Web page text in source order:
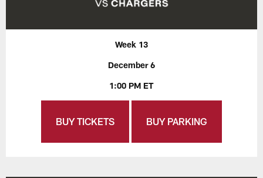
Week 13
December 6
1:00 PM ET
BUY TICKETS BUY PARKING